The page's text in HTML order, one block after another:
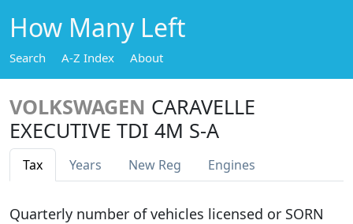
How Many Left
Search A-Z Index About
VOLKSWAGEN CARAVELLE
EXECUTIVE TDI 4M S-A
Tax Years New Reg Engines
Quarterly number of vehicles licensed or SORN